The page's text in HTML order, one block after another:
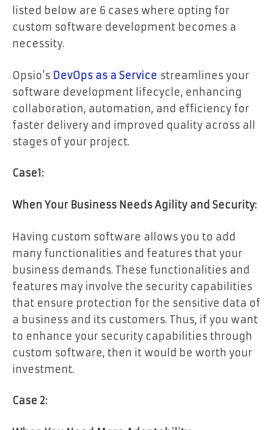
listed below are 6 cases where opting for
custom software development becomes a
necessity.
Opsio’s DevOps as a Service streamlines your
software development lifecycle, enhancing
collaboration, automation, and efficiency for
faster delivery and improved quality across all
stages of your project.
Case1:
When Your Business Needs Agility and Security:
Having custom software allows you to add
many functionalities and features that your
business demands. These functionalities and
features may involve the security capabilities
that ensure protection for the sensitive data of
a business and its customers. Thus, if you want
to enhance your security capabilities through
custom software, then it would be worth your
investment.
Case 2: